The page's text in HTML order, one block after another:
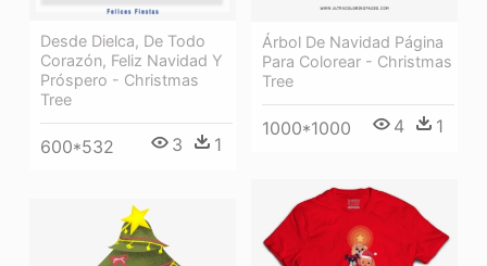
Árbol De Navidad Página
Para Colorear - Christmas
Tree
1000*1000 4 1
Desde Dielca, De Todo
Corazón, Feliz Navidad Y
Próspero - Christmas
Tree
600*532 3 1